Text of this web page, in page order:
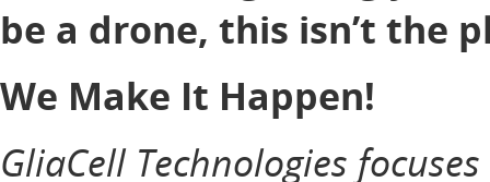
be a drone, this isn’t the
We Make It Happen!
GliaCell Technologies